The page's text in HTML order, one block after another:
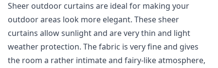
Sheer outdoor curtains are ideal for making your
outdoor areas look more elegant. These sheer
curtains allow sunlight and are very thin and light
weather protection. The fabric is very fine and gives
the room a rather intimate and fairy-like atmosphere,